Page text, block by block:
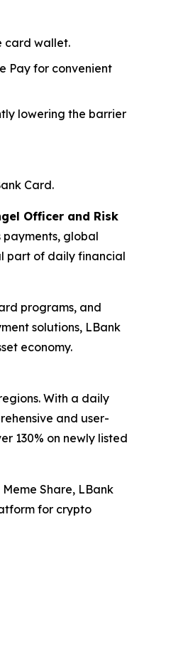
card wallet.
Pay for convenient
lowering the barrier
Card.
Officer and Risk
payments, global
part of daily financial
programs, and
solutions, LBank
economy.
With a daily
and user-
130% on newly listed
Share, LBank
for crypto